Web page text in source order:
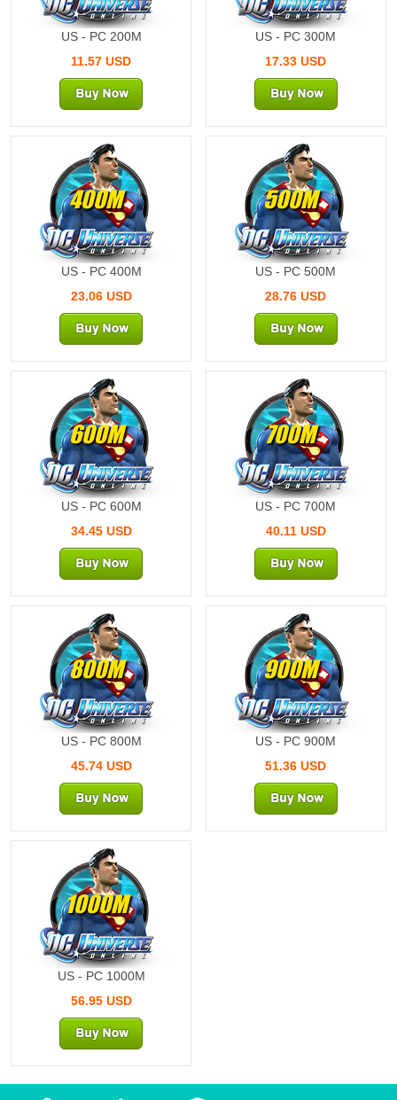
US - PC 200M
11.57 USD
US - PC 300M
17.33 USD
400M
US - PC 400M
23.06 USD
500M
US - PC 500M
28.76 USD
600M
US - PC 600M
34.45 USD
700M
US - PC 700M
40.11 USD
800M
US - PC 800M
45.74 USD
900M
US - PC 900M
51.36 USD
1000M
US - PC 1000M
56.95 USD